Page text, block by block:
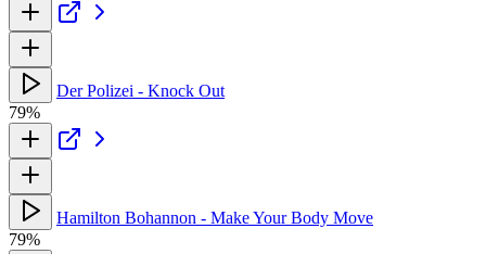
Der Polizei - Knock Out
79%
Hamilton Bohannon - Make Your Body Move
79%